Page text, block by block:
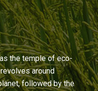
the temple of eco-
around
followed by the